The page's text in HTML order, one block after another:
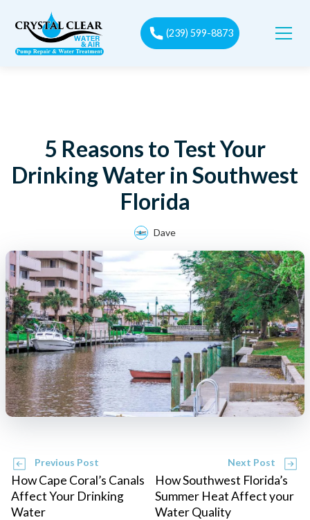
(239) 599-8873
5 Reasons to Test Your
Drinking Water in Southwest
Florida
Dave
Previous Post
How Cape Coral’s Canals
Affect Your Drinking
Water
Next Post
How Southwest Florida’s
Summer Heat Affect your
Water Quality